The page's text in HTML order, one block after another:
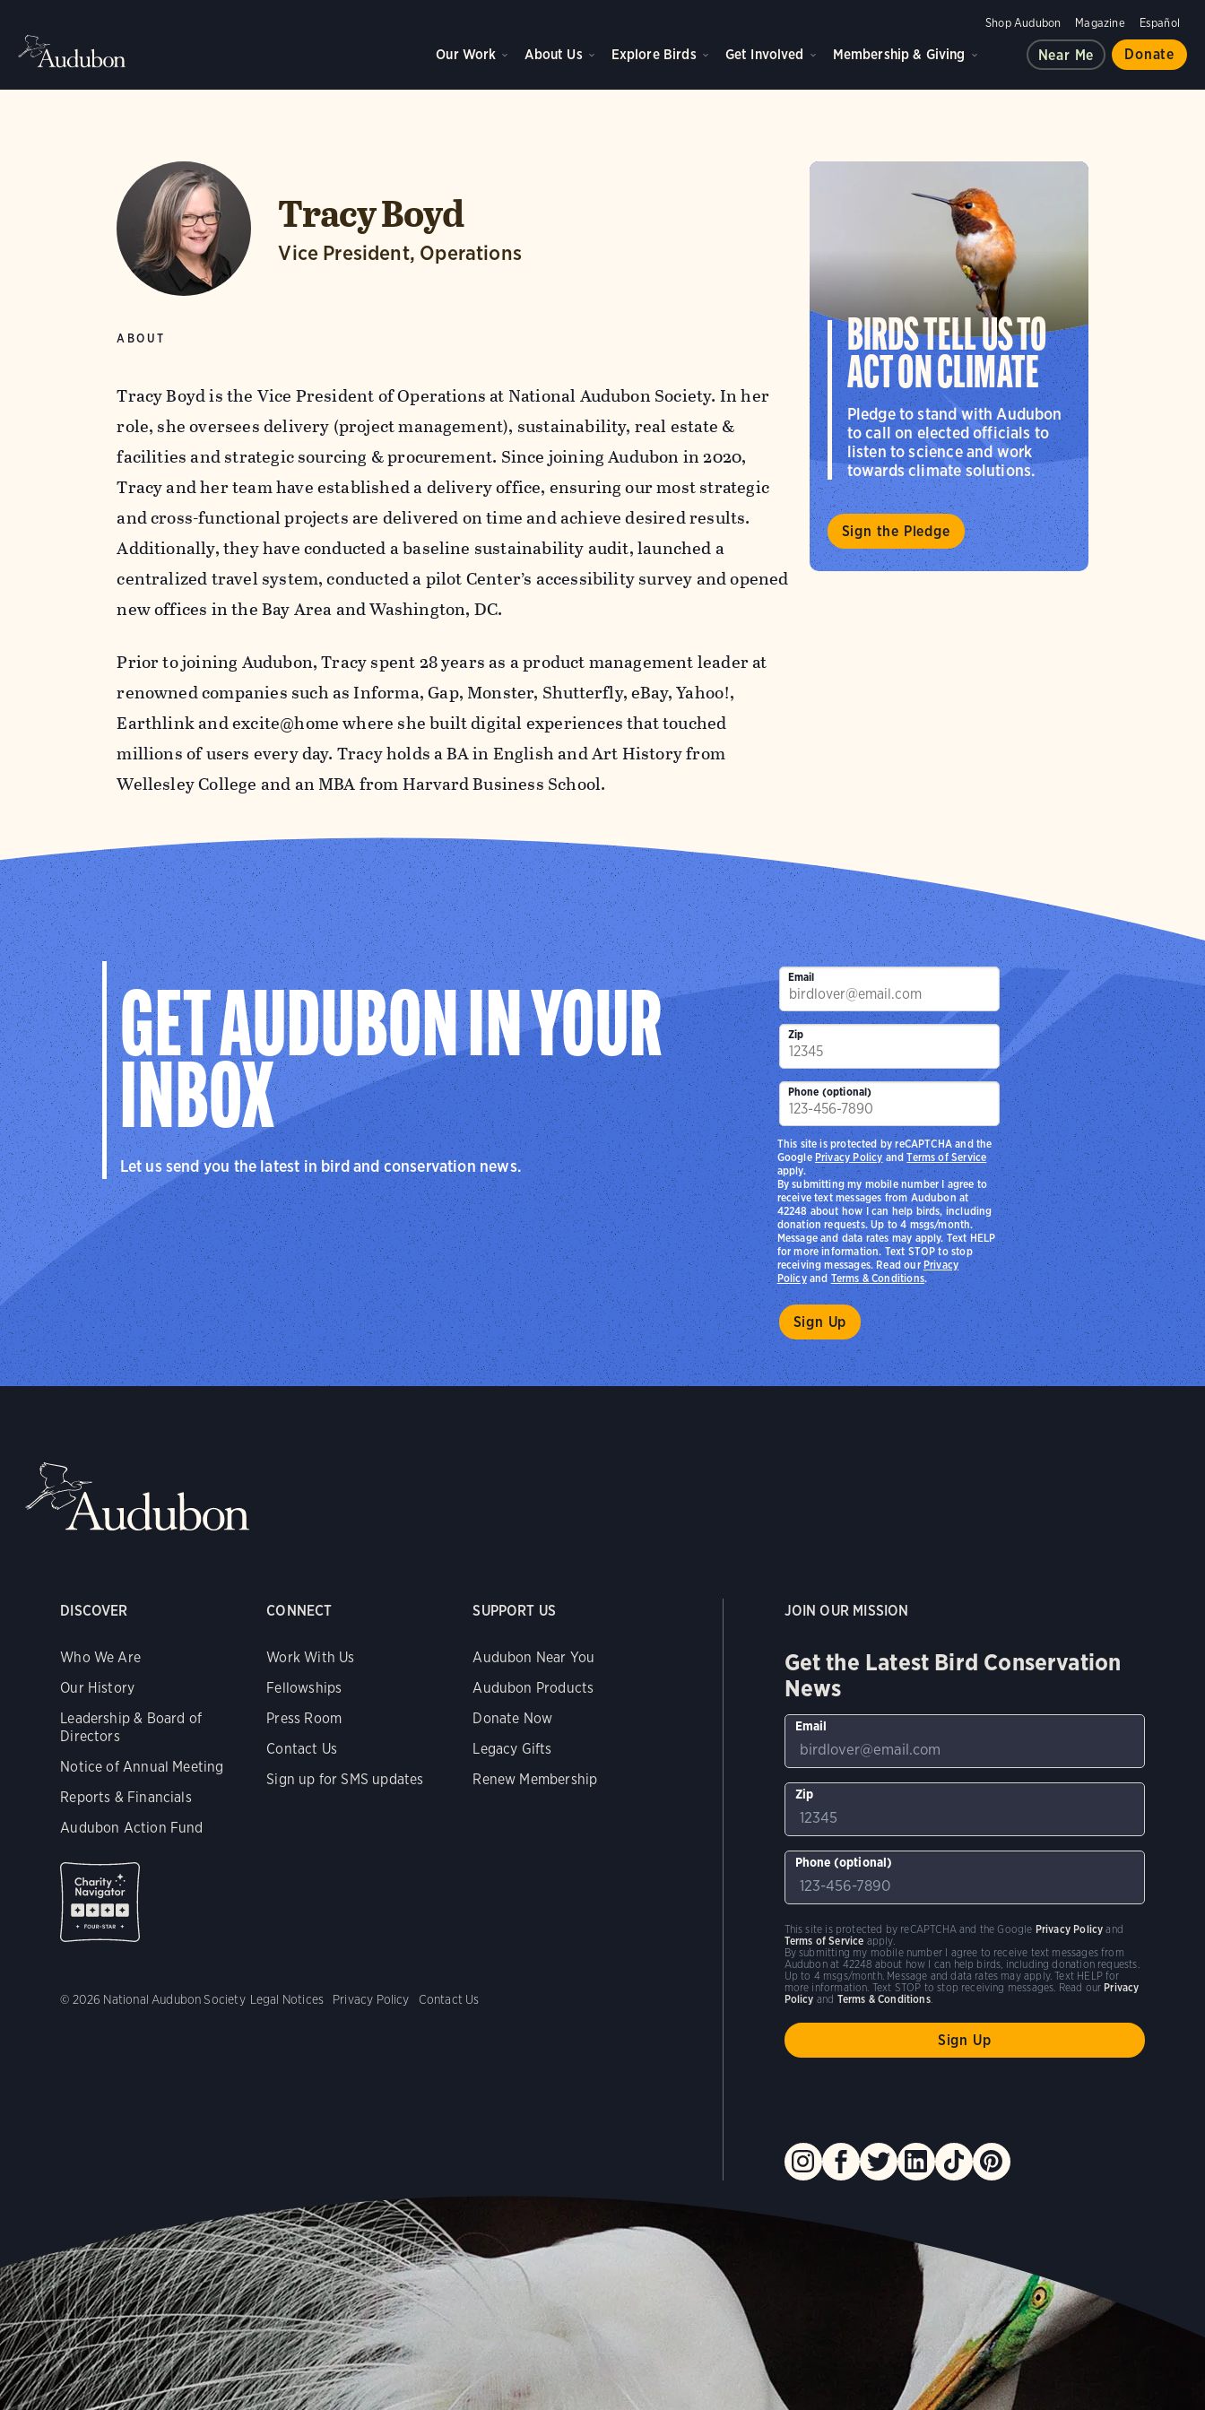
Shop Audubon Magazine Español
Our Work About Us Explore Birds Get Involved Membership & Giving Near Me Donate
Tracy Boyd
Vice President, Operations
ABOUT
Tracy Boyd is the Vice President of Operations at National Audubon Society. In her
role, she oversees delivery (project management), sustainability, real estate &
facilities and strategic sourcing & procurement. Since joining Audubon in 2020,
Tracy and her team have established a delivery office, ensuring our most strategic
and cross-functional projects are delivered on time and achieve desired results.
Additionally, they have conducted a baseline sustainability audit, launched a
centralized travel system, conducted a pilot Center’s accessibility survey and opened
new offices in the Bay Area and Washington, DC.
Prior to joining Audubon, Tracy spent 28 years as a product management leader at
renowned companies such as Informa, Gap, Monster, Shutterfly, eBay, Yahoo!,
Earthlink and excite@home where she built digital experiences that touched
millions of users every day. Tracy holds a BA in English and Art History from
Wellesley College and an MBA from Harvard Business School.
BIRDS TELL US TO
ACT ON CLIMATE
Pledge to stand with Audubon
to call on elected officials to
listen to science and work
towards climate solutions.
Sign the Pledge
GET AUDUBON IN YOUR
INBOX
Let us send you the latest in bird and conservation news.
Email
Zip
Phone (optional)
By submitting my mobile number I agree to
receive text messages from Audubon at
42248 about how I can help birds, including
donation requests. Up to 4 msgs/month.
Message and data rates may apply. Text HELP
for more information. Text STOP to stop
receiving messages. Read ourPrivacy
PolicyandTerms & Conditions.
This site is protected by reCAPTCHA and the
GooglePrivacy Policy andTerms of Service
apply.
DISCOVER
Who We Are
Our History
Leadership & Board of
Directors
Notice of Annual Meeting
Reports & Financials
Audubon Action Fund
CONNECT
Work With Us
Fellowships
Press Room
Contact Us
Sign up for SMS updates
SUPPORT US
Audubon Near You
Audubon Products
Donate Now
Legacy Gifts
Renew Membership
© 2026 National Audubon Society Legal Notices Privacy Policy Contact Us
JOIN OUR MISSION
Get the Latest Bird Conservation
News
Email
Zip
Phone (optional)
By submitting my mobile number I agree to receive text messages from
Audubon at 42248 about how I can help birds, including donation requests.
Up to 4 msgs/month. Message and data rates may apply. Text HELP for
more information. Text STOP to stop receiving messages. Read our Privacy
Policy and Terms & Conditions.
This site is protected by reCAPTCHA and the Google Privacy Policy and
Terms of Service apply.